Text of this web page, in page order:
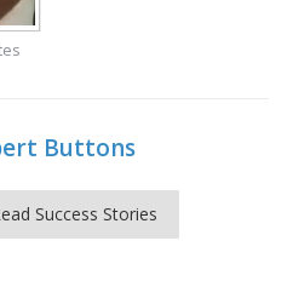
Buttons
Success Stories